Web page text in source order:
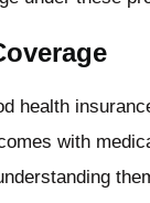
health
with